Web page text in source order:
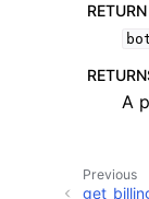
A
Previous